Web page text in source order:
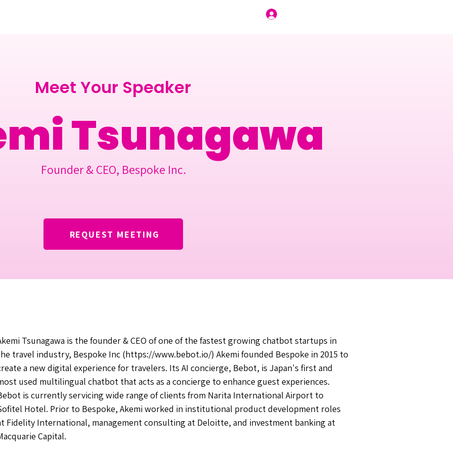
Meet Your Speaker
Tsunagawa
Founder & CEO, Bespoke Inc.
REQUEST MEETING
Tsunagawa is the founder & CEO of one of the fastest growing chatbot startups in
travel industry, Bespoke Inc (https://www.bebot.io/) Akemi founded Bespoke in 2015 to
a new digital experience for travelers. Its AI concierge, Bebot, is Japan's first and
used multilingual chatbot that acts as a concierge to enhance guest experiences.
is currently servicing wide range of clients from Narita International Airport to
Hotel. Prior to Bespoke, Akemi worked in institutional product development roles
Fidelity International, management consulting at Deloitte, and investment banking at
Capital.